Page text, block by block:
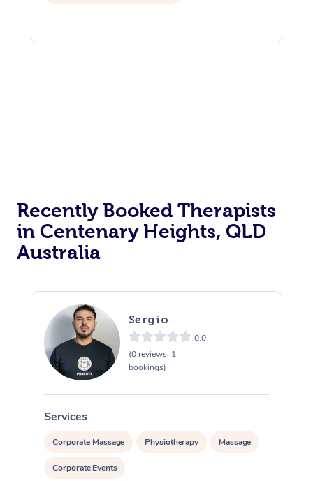
Recently Booked Therapists
in Centenary Heights, QLD
Australia
Sergio
0.0
(0 reviews, 1
bookings)
Services
Corporate Massage Physiotherapy Massage
Corporate Events